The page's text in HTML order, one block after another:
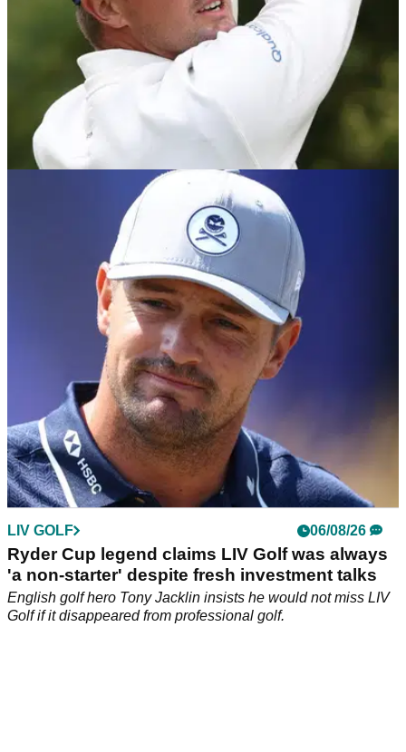
Bryson DeChambeau's agency responds to
LIV Golf investor rumours
Report: GSE Worldwide says it played no part in BC
Partners' reported negotiations with LIV Golf despite an
existing business relationship with the investment firm.
LIV GOLF 06/08/26
Ryder Cup legend claims LIV Golf was always
'a non-starter' despite fresh investment talks
English golf hero Tony Jacklin insists he would not miss LIV
Golf if it disappeared from professional golf.